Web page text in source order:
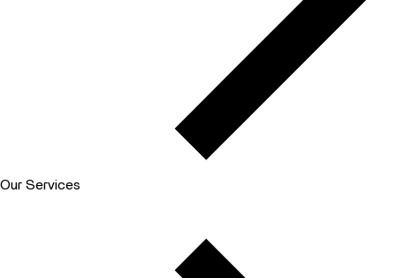
Our Services